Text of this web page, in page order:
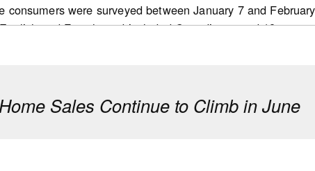
were surveyed between January 7 and
and French, and included Canadians aged 18 or
in the past 18 months.
over the next 12 months compared to last year.
Sales Continue to Climb in June